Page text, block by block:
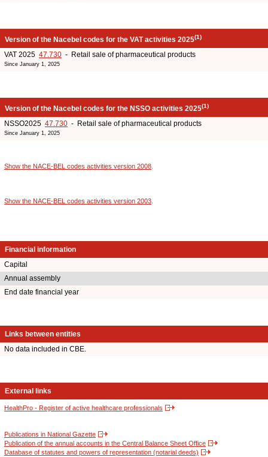
Version of the Nacebel codes for the VAT activities 2025(1)
VAT 2025 47.730 - Retail sale of pharmaceutical products
Since January 1, 2025
Version of the Nacebel codes for the NSSO activities 2025(1)
NSSO2025 47.730 - Retail sale of pharmaceutical products
Since January 1, 2025
Show the NACE-BEL codes activities version 2008
Show the NACE-BEL codes activities version 2003
Financial information
Capital
Annual assembly
End date financial year
Links between entities
No data included in CBE.
External links
HealthPro - Register of active healthcare professionals
Publications in National Gazette
Publication of the annual accounts in the Central Balance Sheet Office
Database of statutes and powers of representation (notarial deeds)